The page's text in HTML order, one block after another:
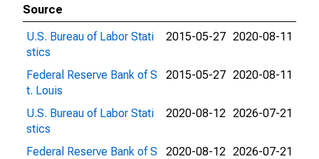
Source
U.S. Bureau of Labor Stati
stics
2015-05-27 2020-08-11
Federal Reserve Bank of S
t. Louis
2015-05-27 2020-08-11
U.S. Bureau of Labor Stati
stics
2020-08-12 2026-07-21
Federal Reserve Bank of S
2020-08-12 2026-07-21